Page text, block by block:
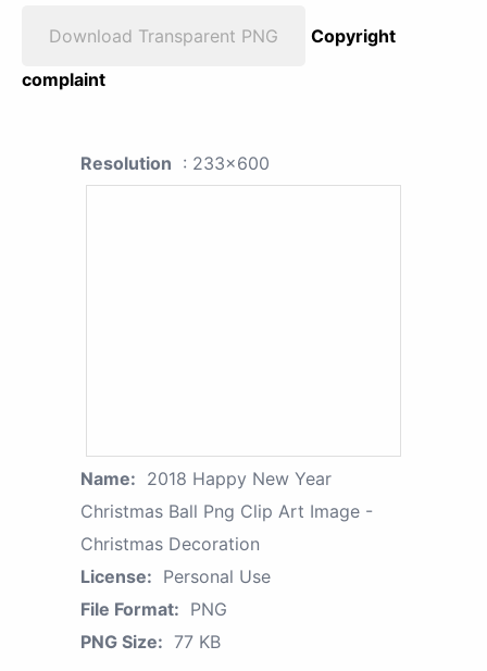
Download Transparent PNG
Copyright
complaint
Resolution : 233x600
Name: 2018 Happy New Year
Christmas Ball Png Clip Art Image -
Christmas Decoration
License: Personal Use
File Format: PNG
PNG Size: 77 KB